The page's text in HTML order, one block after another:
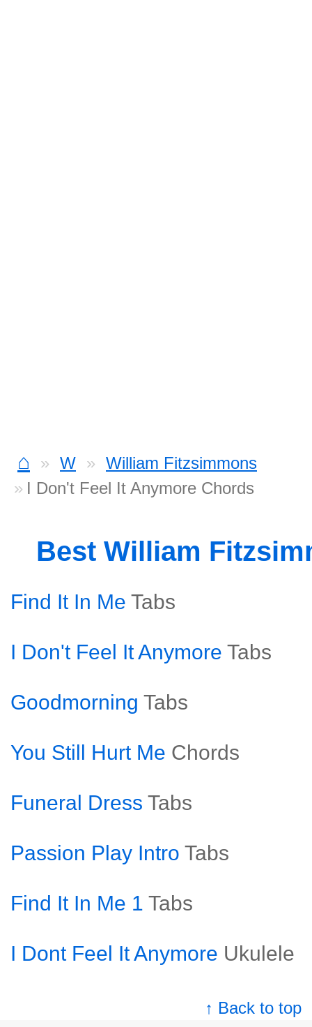
⌂ W
William Fitzsimmons
I Don't Feel It Anymore Chords
Best William
Find It In Me Tabs
I Don't Feel It Anymore Tabs
Goodmorning Tabs
You Still Hurt Me Chords
Funeral Dress Tabs
Passion Play Intro Tabs
Find It In Me 1 Tabs
I Dont Feel It Anymore Ukulele
↑ Back to top